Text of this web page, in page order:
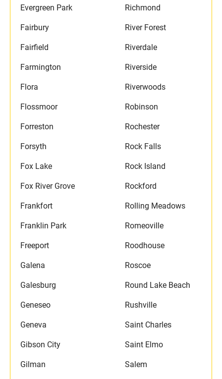
Evergreen Park
Fairbury
Fairfield
Farmington
Flora
Flossmoor
Forreston
Forsyth
Fox Lake
Fox River Grove
Frankfort
Franklin Park
Freeport
Galena
Galesburg
Geneseo
Geneva
Gibson City
Gilman
Richmond
River Forest
Riverdale
Riverside
Riverwoods
Robinson
Rochester
Rock Falls
Rock Island
Rockford
Rolling Meadows
Romeoville
Roodhouse
Roscoe
Round Lake Beach
Rushville
Saint Charles
Saint Elmo
Salem